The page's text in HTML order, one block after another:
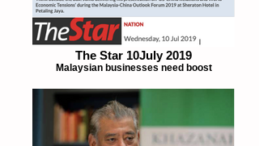
The Star 10July 2019
Malaysian businesses need boost